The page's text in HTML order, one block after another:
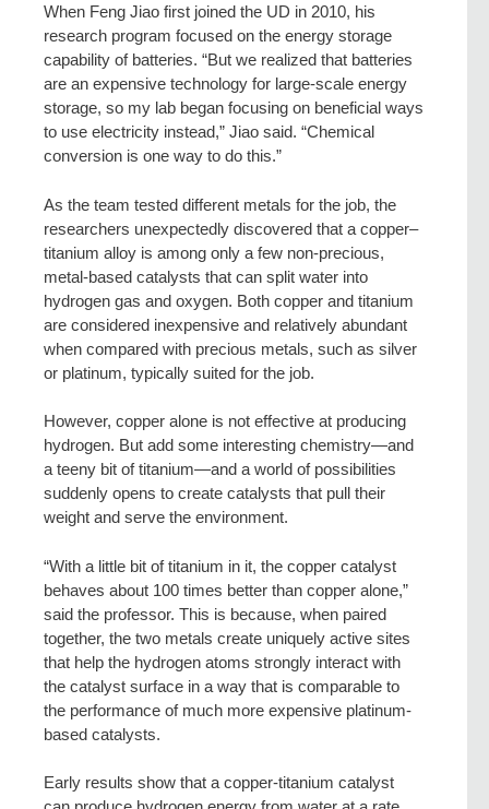
When Feng Jiao first joined the UD in 2010, his
research program focused on the energy storage
capability of batteries. “But we realized that batteries
are an expensive technology for large-scale energy
storage, so my lab began focusing on beneficial ways
to use electricity instead,” Jiao said. “Chemical
conversion is one way to do this.”
As the team tested different metals for the job, the
researchers unexpectedly discovered that a copper–
titanium alloy is among only a few non-precious,
metal-based catalysts that can split water into
hydrogen gas and oxygen. Both copper and titanium
are considered inexpensive and relatively abundant
when compared with precious metals, such as silver
or platinum, typically suited for the job.
However, copper alone is not effective at producing
hydrogen. But add some interesting chemistry—and
a teeny bit of titanium—and a world of possibilities
suddenly opens to create catalysts that pull their
weight and serve the environment.
“With a little bit of titanium in it, the copper catalyst
behaves about 100 times better than copper alone,”
said the professor. This is because, when paired
together, the two metals create uniquely active sites
that help the hydrogen atoms strongly interact with
the catalyst surface in a way that is comparable to
the performance of much more expensive platinum-
based catalysts.
Early results show that a copper-titanium catalyst